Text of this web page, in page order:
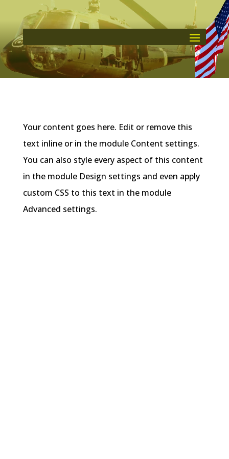
Your content goes here. Edit or remove this
text inline or in the module Content settings.
You can also style every aspect of this content
in the module Design settings and even apply
custom CSS to this text in the module
Advanced settings.